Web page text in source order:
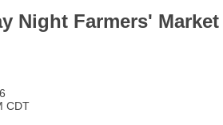
Night Farmers' Market
CDT